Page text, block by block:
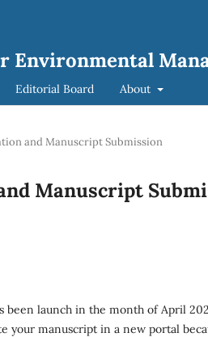
Editorial Board About
and Manuscript Submission
Manuscript
been launch in the month of April
manuscript in a new portal